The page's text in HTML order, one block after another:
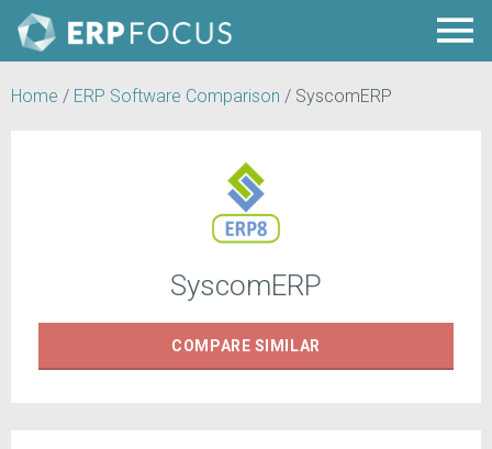
Home / ERP Software Comparison / SyscomERP
SyscomERP
COMPARE SIMILAR